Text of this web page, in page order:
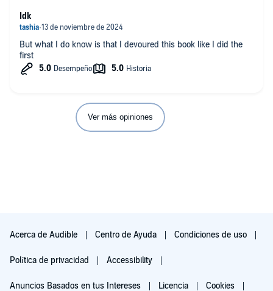
But what I do know is that I devoured this book like I did the
first
Idk
Ver más opiniones
Acerca de Audible Centro de Ayuda Condiciones de uso
Política de privacidad Accessibility
Anuncios Basados en tus Intereses Licencia Cookies